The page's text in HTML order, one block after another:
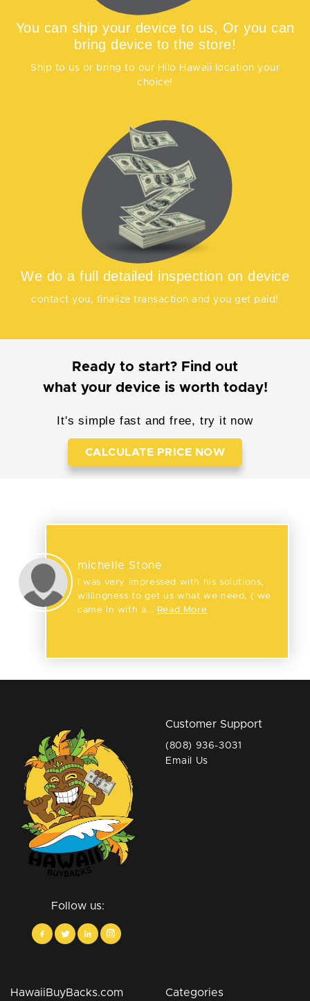
You can ship your device to us, Or you can
bring device to the store!
Ship to us or bring to our Hilo Hawaii location your
choice!
We do a full detailed inspection on device
contact you, finalize transaction and you get paid!
Ready to start? Find out
what your device is worth today!
It's simple fast and free, try it now
CALCULATE PRICE NOW
michelle Stone
I was very impressed with his solutions,
willingness to get us what we need, ( we
came in with a... Read More
Follow us:
Customer Support
(808) 936-3031
Email Us
HawaiiBuyBacks.com Categories